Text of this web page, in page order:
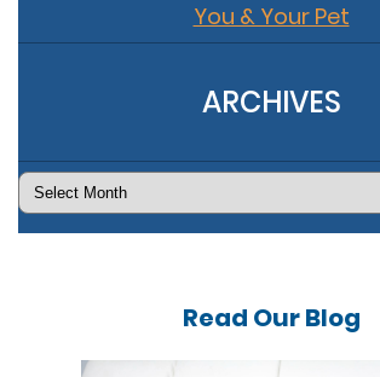
You & Your Pet
ARCHIVES
Archives
Read OurBlog